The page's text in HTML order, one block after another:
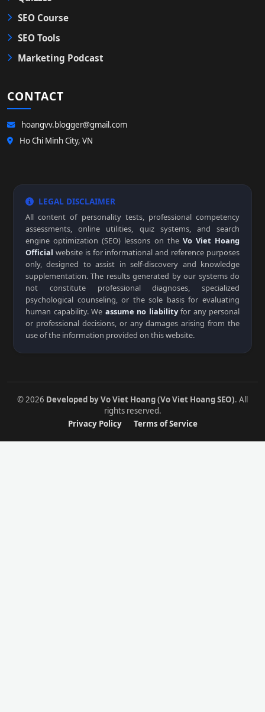
SEO Course
SEO Tools
Marketing Podcast
CONTACT
hoangvv.blogger@gmail.com
Ho Chi Minh City, VN
LEGAL DISCLAIMER
All content of personality tests, professional competency
assessments, online utilities, quiz systems, and search
engine optimization (SEO) lessons on the Vo Viet Hoang
Official website is for informational and reference purposes
only, designed to assist in self-discovery and knowledge
supplementation. The results generated by our systems do
not constitute professional diagnoses, specialized
psychological counseling, or the sole basis for evaluating
human capability. We assume no liabilityfor any personal
or professional decisions, or any damages arising from the
use of the information provided on this website.
© 2026 Developed by Vo Viet Hoang (Vo Viet Hoang SEO). All
rights reserved.
Privacy Policy
Terms of Service